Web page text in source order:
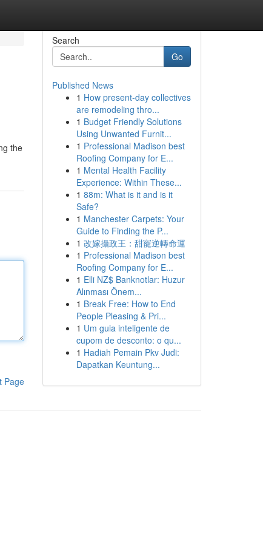
the
Page
Search
Go
Published News
1 How present-day collectives
are remodeling thro...
1 Budget Friendly Solutions
Using Unwanted Furnit...
1 Professional Madison best
Roofing Company for E...
1 Mental Health Facility
Experience: Within These...
1 88m: What is it and is it
Safe?
1 Manchester Carpets: Your
Guide to Finding the P...
1 改嫁攝政王：甜寵逆轉命運
1 Professional Madison best
Roofing Company for E...
1 Elli NZ$ Banknotlar: Huzur
Alınması Önem...
1 Break Free: How to End
People Pleasing & Pri...
1 Um guia inteligente de
cupom de desconto: o qu...
1 Hadiah Pemain Pkv Judi:
Dapatkan Keuntung...